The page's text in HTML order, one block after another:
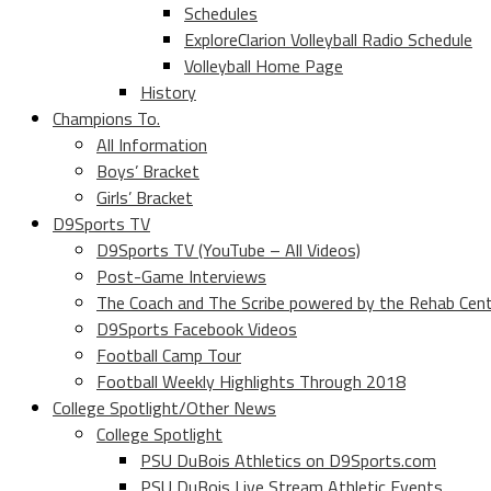
Schedules
ExploreClarion Volleyball Radio Schedule
Volleyball Home Page
History
Champions To.
All Information
Boys’ Bracket
Girls’ Bracket
D9Sports TV
D9Sports TV (YouTube – All Videos)
Post-Game Interviews
The Coach and The Scribe powered by the Rehab
D9Sports Facebook Videos
Football Camp Tour
Football Weekly Highlights Through 2018
College Spotlight/Other News
College Spotlight
PSU DuBois Athletics on D9Sports.com